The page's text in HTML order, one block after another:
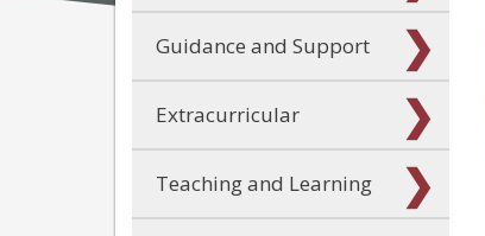
Guidance and Support
Extracurricular
Teaching and Learning